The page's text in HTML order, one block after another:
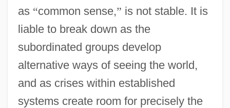
as “common sense,” is not stable. It is
liable to break down as the
subordinated groups develop
alternative ways of seeing the world,
and as crises within established
systems create room for precisely the